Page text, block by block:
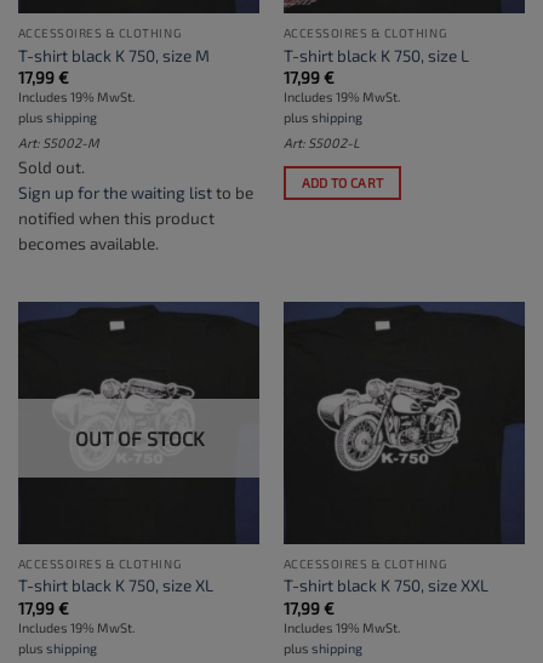
ACCESSOIRES & CLOTHING
T-shirt black K 750, size M
17,99€
Includes 19% MwSt.
plus shipping
Art: S5002-M
Sold out.
Sign up for the waiting listto be
notified when this product
becomes available.
ACCESSOIRES & CLOTHING
T-shirt black K 750, size L
17,99€
Includes 19% MwSt.
plus shipping
Art: S5002-L
ADD TO CART
OUT OF STOCK
ACCESSOIRES & CLOTHING
T-shirt black K 750, size XL
17,99€
Includes 19% MwSt.
plus shipping
ACCESSOIRES & CLOTHING
T-shirt black K 750, size XXL
17,99€
Includes 19% MwSt.
plus shipping